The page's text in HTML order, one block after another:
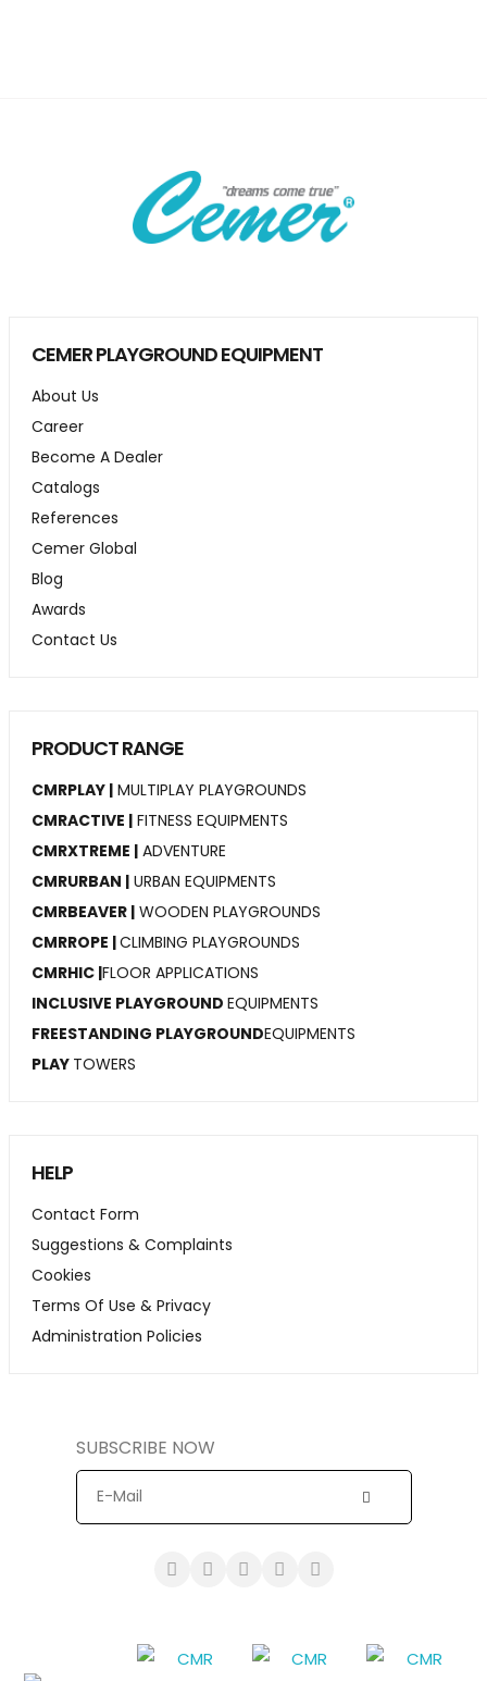
CEMER PLAYGROUND EQUIPMENT
About Us
Career
Become A Dealer
Catalogs
References
Cemer Global
Blog
Awards
Contact Us
PRODUCT RANGE
CMRPLAY | MULTIPLAY PLAYGROUNDS
CMRACTIVE | FITNESS EQUIPMENTS
CMRXTREME | ADVENTURE
CMRURBAN | URBAN EQUIPMENTS
CMRBEAVER | WOODEN PLAYGROUNDS
CMRROPE |CLIMBING PLAYGROUNDS
CMRHIC |FLOOR APPLICATIONS
INCLUSIVE PLAYGROUND EQUIPMENTS
FREESTANDING PLAYGROUNDEQUIPMENTS
PLAY TOWERS
HELP
Contact Form
Suggestions & Complaints
Cookies
Terms Of Use & Privacy
Administration Policies
SUBSCRIBE NOW